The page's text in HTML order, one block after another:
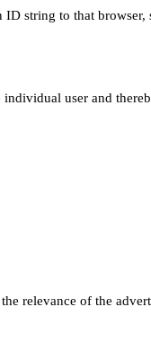
string to that
user and
relevance of the